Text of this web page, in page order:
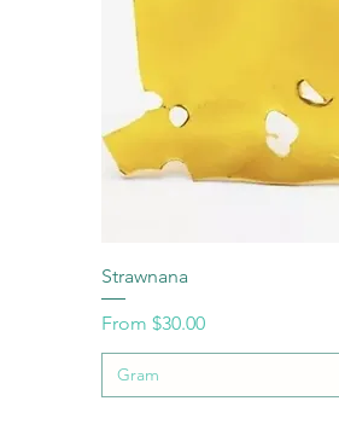
Strawnana
From $30.00
Sale Price